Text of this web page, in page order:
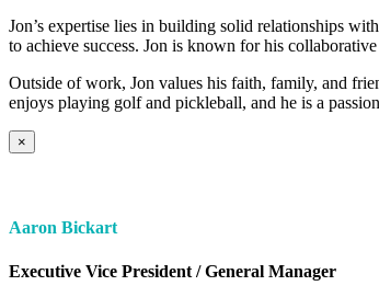
Jon’s expertise lies in building solid relationships
to achieve success. Jon is known for his
Outside of work, Jon values his faith, family, and
enjoys playing golf and pickleball, and he is a
×
Aaron Bickart
Executive Vice President / General Manager